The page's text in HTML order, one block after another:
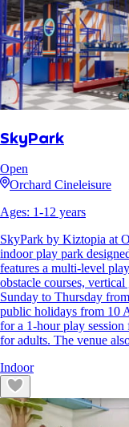
SkyPark
Open
Orchard Cineleisure
Ages: 1-12 years
SkyPark by Kiztopia at
indoor play park
features a multi-level
obstacle courses,
Sunday to Thursday
public holidays from 10
for a 1-hour play
for adults. The venue
Indoor